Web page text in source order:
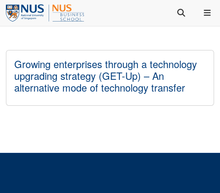
Growing enterprises through a technology
upgrading strategy (GET-Up) – An
alternative mode of technology transfer